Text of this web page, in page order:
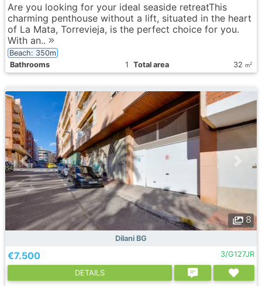
Are you looking for your ideal seaside retreatThis
charming penthouse without a lift, situated in the heart
of La Mata, Torrevieja, is the perfect choice for you.
With an..
Beach: 350m
Bathrooms
1 Total area 32 m2
8
Dilani BG
€7.500 3/G127JR
DETAILS